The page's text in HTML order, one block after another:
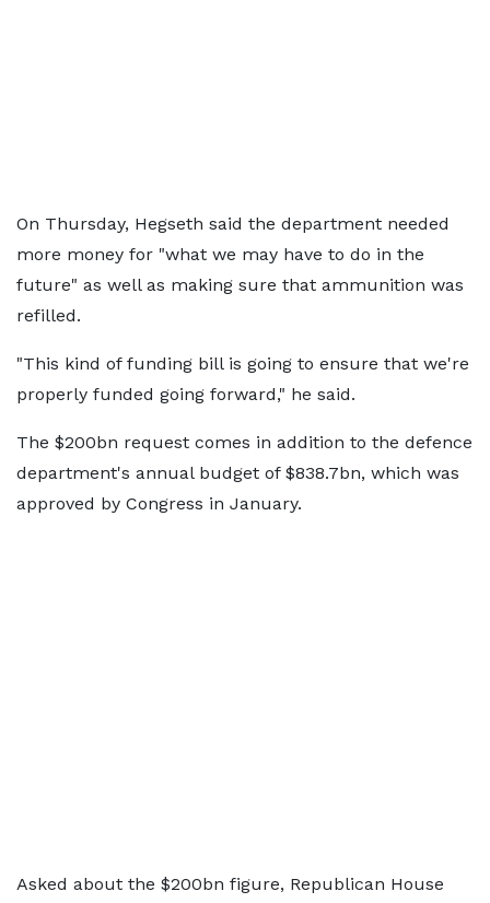
On Thursday, Hegseth said the department needed
more money for "what we may have to do in the
future" as well as making sure that ammunition was
refilled.
"This kind of funding bill is going to ensure that we're
properly funded going forward," he said.
The $200bn request comes in addition to the defence
department's annual budget of $838.7bn, which was
approved by Congress in January.
Asked about the $200bn figure, Republican House